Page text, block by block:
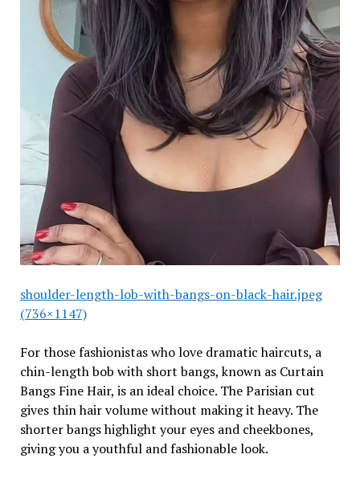
shoulder-length-lob-with-bangs-on-black-hair.jpeg
(736×1147)
For those fashionistas who love dramatic haircuts, a
chin-length bob with short bangs, known as Curtain
Bangs Fine Hair, is an ideal choice. The Parisian cut
gives thin hair volume without making it heavy. The
shorter bangs highlight your eyes and cheekbones,
giving you a youthful and fashionable look.